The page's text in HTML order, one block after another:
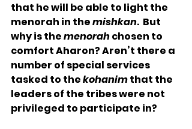
that he will be able to light the
menorah in the mishkan.  But
why is the menorah chosen to
comfort Aharon? Aren’t there a
number of special services
tasked to the kohanim that the
leaders of the tribes were not
privileged to participate in?